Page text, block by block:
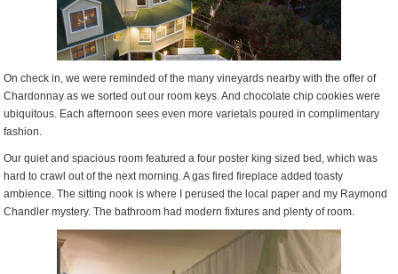
On check in, we were reminded of the many vineyards nearby with the offer of
Chardonnay as we sorted out our room keys. And chocolate chip cookies were
ubiquitous. Each afternoon sees even more varietals poured in complimentary
fashion.
Our quiet and spacious room featured a four poster king sized bed, which was
hard to crawl out of the next morning. A gas fired fireplace added toasty
ambience. The sitting nook is where I perused the local paper and my Raymond
Chandler mystery. The bathroom had modern fixtures and plenty of room.